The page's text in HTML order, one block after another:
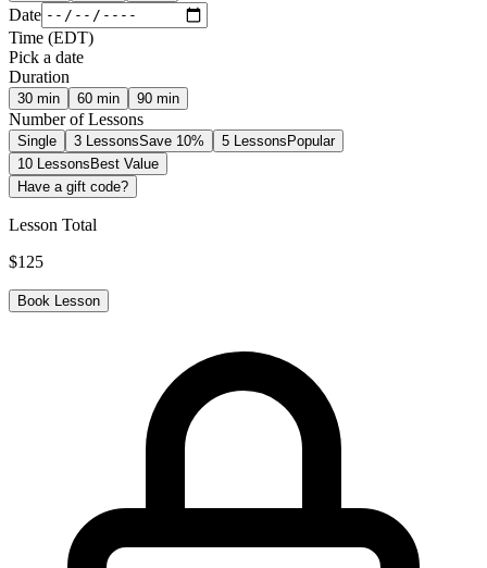
Date
Time (EDT)
Pick a date
Duration
30 min 60 min 90 min
Number of Lessons
Single 3 LessonsSave 10% 5 LessonsPopular
10 LessonsBest Value
Have a gift code?
Lesson Total
$125
Book Lesson